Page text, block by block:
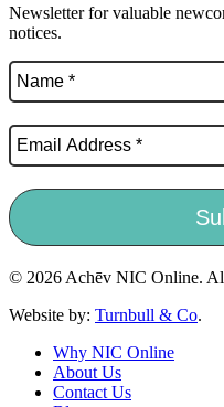
Newsletter for valuable
notices.
© 2026 Achēv NIC Online.
Website by: Turnbull & Co.
Why NIC Online
About Us
Contact Us